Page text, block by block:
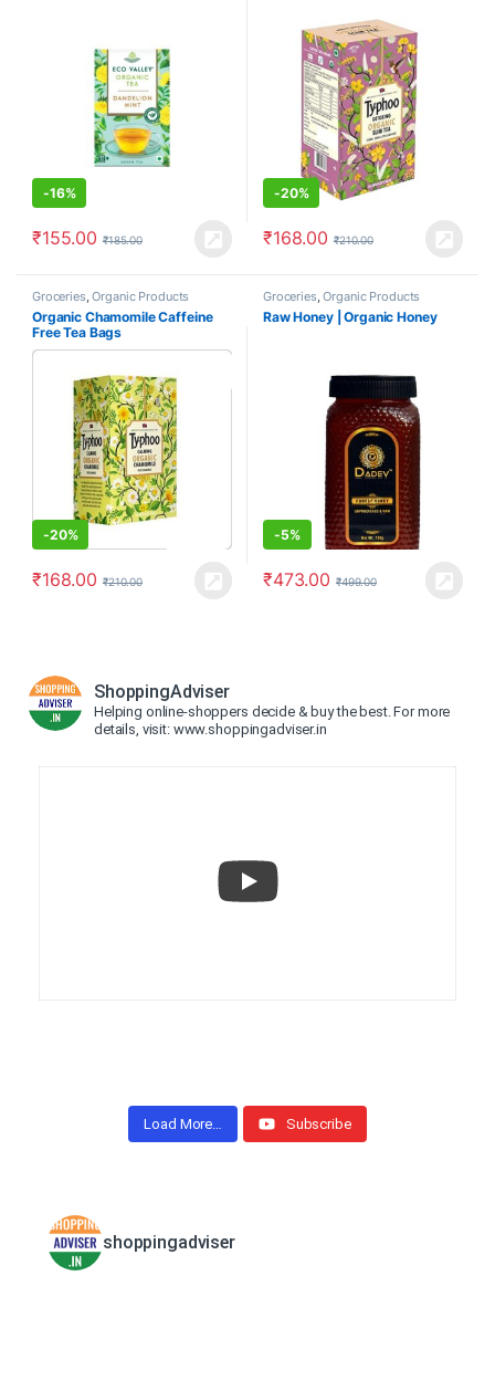
-16%
₹155.00 ₹185.00
-20%
₹168.00 ₹210.00
Groceries,Organic Products
Organic Chamomile Caffeine
Free Tea Bags
-20%
₹168.00 ₹210.00
Groceries,Organic Products
Raw Honey | Organic Honey
-5%
₹473.00 ₹499.00
ShoppingAdviser
Helping online-shoppers decide & buy the best. For more
details, visit: www.shoppingadviser.in
Load More… Subscribe
shoppingadviser